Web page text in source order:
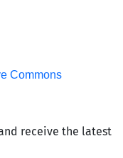
Commons
receive the latest